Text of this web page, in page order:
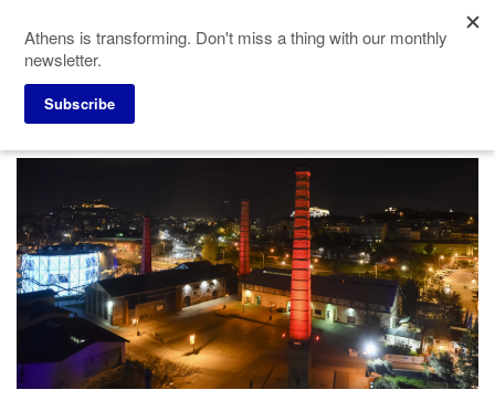
main
content
Meeting Planners
Athens is transforming. Don't miss a thing with our monthly
newsletter.
Subscribe